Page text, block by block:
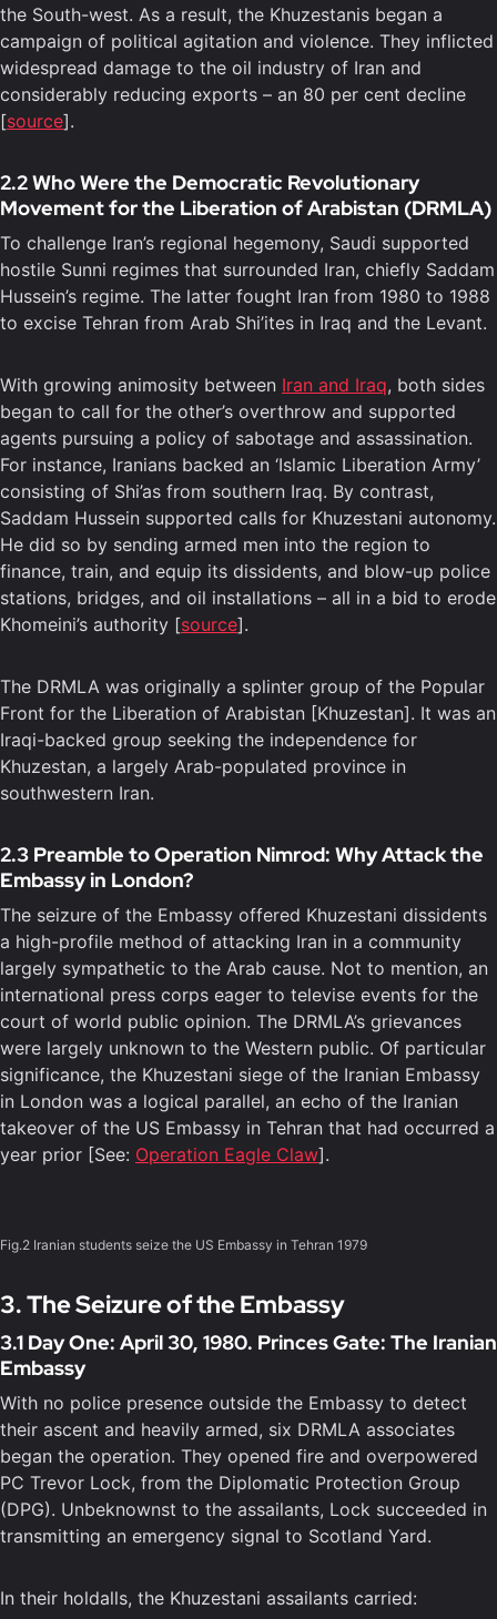
the South-west. As a result, the Khuzestanis began a
campaign of political agitation and violence. They inflicted
widespread damage to the oil industry of Iran and
considerably reducing exports – an 80 per cent decline
[source].
2.2 Who Were the Democratic Revolutionary
Movement for the Liberation of Arabistan (DRMLA)
To challenge Iran’s regional hegemony, Saudi supported
hostile Sunni regimes that surrounded Iran, chiefly Saddam
Hussein’s regime. The latter fought Iran from 1980 to 1988
to excise Tehran from Arab Shi’ites in Iraq and the Levant.
With growing animosity between Iran and Iraq, both sides
began to call for the other’s overthrow and supported
agents pursuing a policy of sabotage and assassination.
For instance, Iranians backed an ‘Islamic Liberation Army’
consisting of Shi’as from southern Iraq. By contrast,
Saddam Hussein supported calls for Khuzestani autonomy.
He did so by sending armed men into the region to
finance, train, and equip its dissidents, and blow-up police
stations, bridges, and oil installations – all in a bid to erode
Khomeini’s authority [source].
The DRMLA was originally a splinter group of the Popular
Front for the Liberation of Arabistan [Khuzestan]. It was an
Iraqi-backed group seeking the independence for
Khuzestan, a largely Arab-populated province in
southwestern Iran.
2.3 Preamble to Operation Nimrod: Why Attack the
Embassy in London?
The seizure of the Embassy offered Khuzestani dissidents
a high-profile method of attacking Iran in a community
largely sympathetic to the Arab cause. Not to mention, an
international press corps eager to televise events for the
court of world public opinion. The DRMLA’s grievances
were largely unknown to the Western public. Of particular
significance, the Khuzestani siege of the Iranian Embassy
in London was a logical parallel, an echo of the Iranian
takeover of the US Embassy in Tehran that had occurred a
year prior [See: Operation Eagle Claw].
Fig.2 Iranian students seize the US Embassy in Tehran 1979
3. The Seizure of the Embassy
3.1 Day One: April 30, 1980. Princes Gate: The Iranian
Embassy
With no police presence outside the Embassy to detect
their ascent and heavily armed, six DRMLA associates
began the operation. They opened fire and overpowered
PC Trevor Lock, from the Diplomatic Protection Group
(DPG). Unbeknownst to the assailants, Lock succeeded in
transmitting an emergency signal to Scotland Yard.
In their holdalls, the Khuzestani assailants carried: